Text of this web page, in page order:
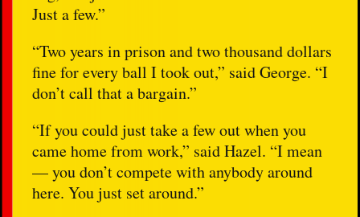
Just a few.”
“Two years in prison and two thousand dollars
fine for every ball I took out,” said George. “I
don’t call that a bargain.”
“If you could just take a few out when you
came home from work,” said Hazel. “I mean
— you don’t compete with anybody around
here. You just set around.”